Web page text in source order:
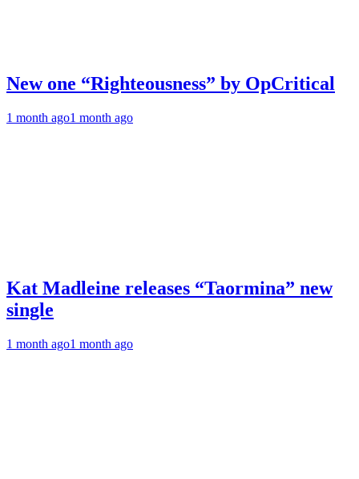
New one “Righteousness” by OpCritical
1 month ago1 month ago
Kat Madleine releases “Taormina” new
single
1 month ago1 month ago